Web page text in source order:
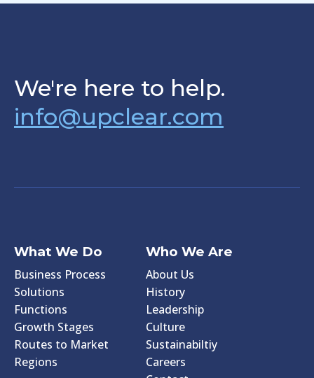
We're here to help.
info@upclear.com
What We Do
Business Process
Solutions
Functions
Growth Stages
Routes to Market
Regions
Who We Are
About Us
History
Leadership
Culture
Sustainabiltiy
Careers